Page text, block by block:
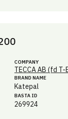
COMPANY
TECCA AB (fd
BRAND NAME
Katepal
BASTA ID
269924